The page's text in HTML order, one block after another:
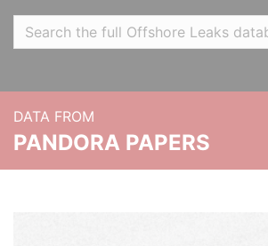
DATA FROM
PANDORA PAPERS